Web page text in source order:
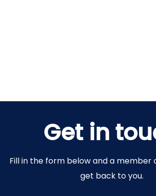
Get in
Fill in the form below and a member
get back to you.